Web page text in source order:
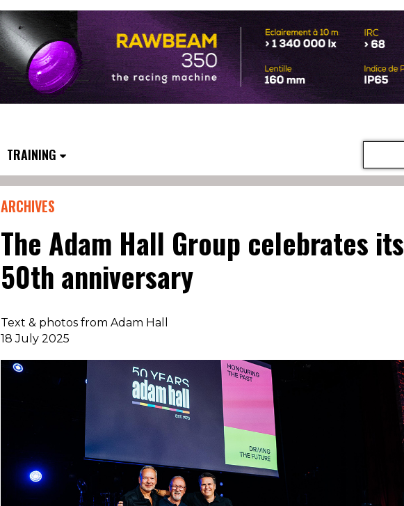
TRAINING
ARCHIVES
The Adam Hall Group celebrates its
50th anniversary
Text & photos from Adam Hall
18 July 2025